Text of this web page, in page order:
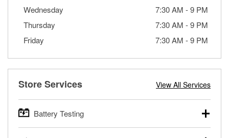
Wednesday
7:30 AM -9 PM
Thursday
7:30 AM -9 PM
Friday
7:30 AM -9 PM
Store Services View All Services
Battery Testing